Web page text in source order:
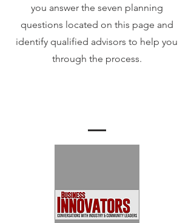
you answer the seven planning
questions located on this page and
identify qualified advisors to help you
through the process.